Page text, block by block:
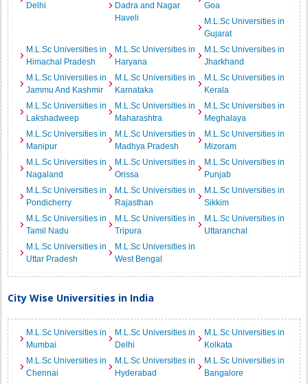
Delhi
Dadra and Nagar
Haveli
Goa
M.L.Sc Universities in
Gujarat
M.L.Sc Universities in
Himachal Pradesh
M.L.Sc Universities in
Haryana
M.L.Sc Universities in
Jharkhand
M.L.Sc Universities in
Jammu And Kashmir
M.L.Sc Universities in
Karnataka
M.L.Sc Universities in
Kerala
M.L.Sc Universities in
Lakshadweep
M.L.Sc Universities in
Maharashtra
M.L.Sc Universities in
Meghalaya
M.L.Sc Universities in
Manipur
M.L.Sc Universities in
Madhya Pradesh
M.L.Sc Universities in
Mizoram
M.L.Sc Universities in
Nagaland
M.L.Sc Universities in
Orissa
M.L.Sc Universities in
Punjab
M.L.Sc Universities in
Pondicherry
M.L.Sc Universities in
Rajasthan
M.L.Sc Universities in
Sikkim
M.L.Sc Universities in
Tamil Nadu
M.L.Sc Universities in
Tripura
M.L.Sc Universities in
Uttaranchal
M.L.Sc Universities in
Uttar Pradesh
M.L.Sc Universities in
West Bengal
City Wise Universities in India
M.L.Sc Universities in
Mumbai
M.L.Sc Universities in
Delhi
M.L.Sc Universities in
Kolkata
M.L.Sc Universities in
Chennai
M.L.Sc Universities in
Hyderabad
M.L.Sc Universities in
Bangalore